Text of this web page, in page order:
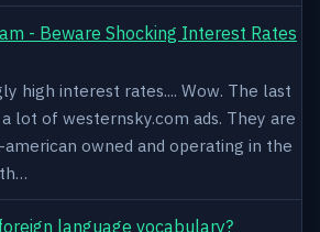
- Beware Shocking Interest Rates
high interest rates.... Wow. The last
lot of westernsky.com ads. They are
american owned and operating in the
language vocabulary?